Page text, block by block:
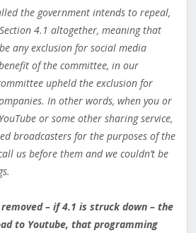
the government intends to repeal,
4.1 altogether, meaning that
any exclusion for social media
of the committee, in our
upheld the exclusion for
In other words, when you or
or some other sharing service,
broadcasters for the purposes of the
us before them and we couldn’t be
– if 4.1 is struck down – the
to Youtube, that programming